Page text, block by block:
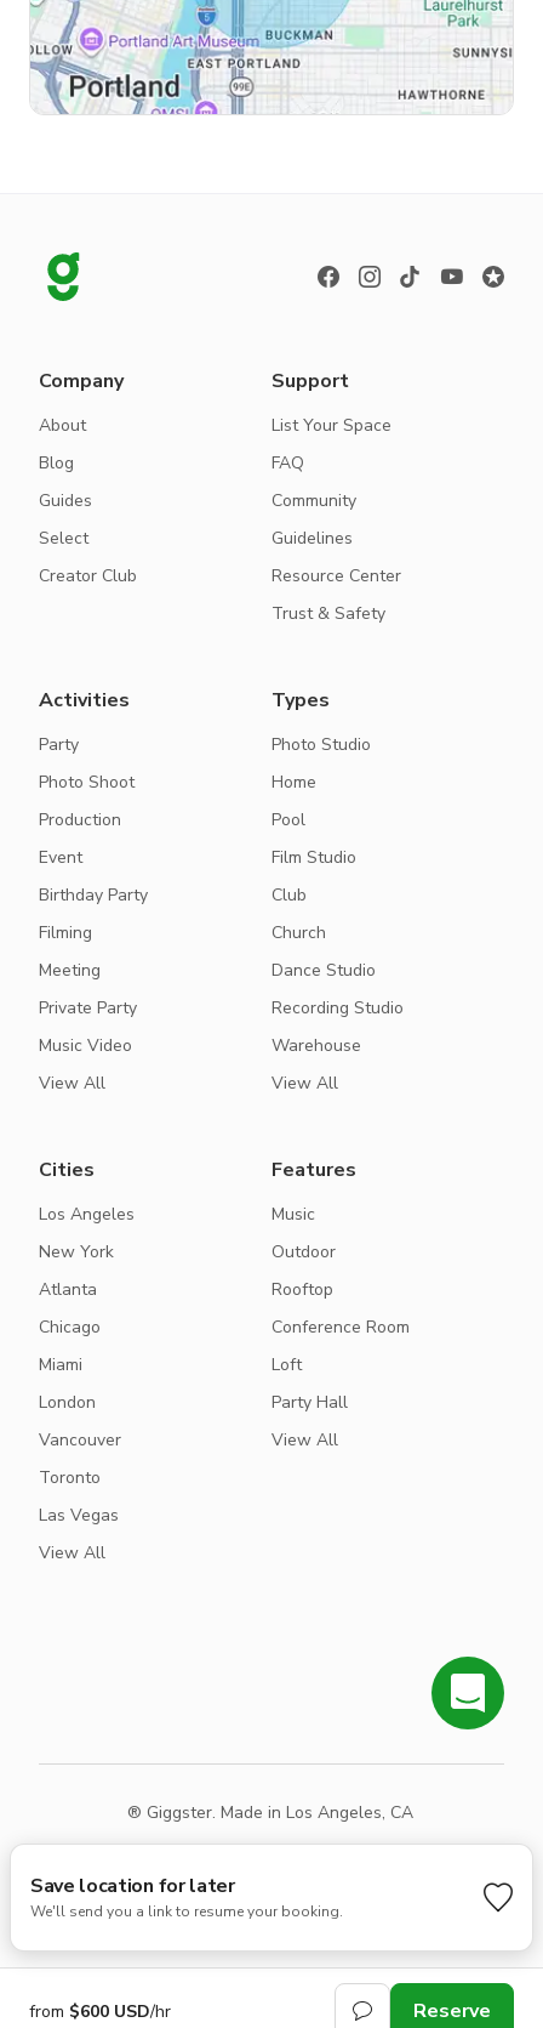
from $600 USD/hr Reserve
Save location for later
We'll send you a link to resume your booking.
Company
About
Blog
Guides
Select
Creator Club
Support
List Your Space
FAQ
Community
Guidelines
Resource Center
Trust & Safety
Activities
Party
Photo Shoot
Production
Event
Birthday Party
Filming
Meeting
Private Party
Music Video
View All
Types
Photo Studio
Home
Pool
Film Studio
Club
Church
Dance Studio
Recording Studio
Warehouse
View All
Cities
Los Angeles
New York
Atlanta
Chicago
Miami
London
Vancouver
Toronto
Las Vegas
View All
Features
Music
Outdoor
Rooftop
Conference Room
Loft
Party Hall
View All
® Giggster. Made in Los Angeles, CA